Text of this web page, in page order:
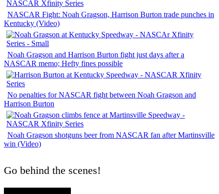
NASCAR Fight: Noah Gragson, Harrison Burton trade punches in
Kentucky (Video)
Noah Gragson and Harrison Burton fight just days after a
NASCAR memo; Hefty fines possible
No penalties for NASCAR fight between Noah Gragson and
Harrison Burton
Noah Gragson shotguns beer from NASCAR fan after Martinsville
win (Video)
Go behind the scenes!